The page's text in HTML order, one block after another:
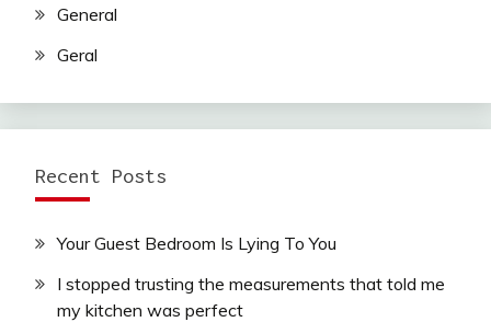
General
Geral
Recent Posts
Your Guest Bedroom Is Lying To You
I stopped trusting the measurements that told me
my kitchen was perfect